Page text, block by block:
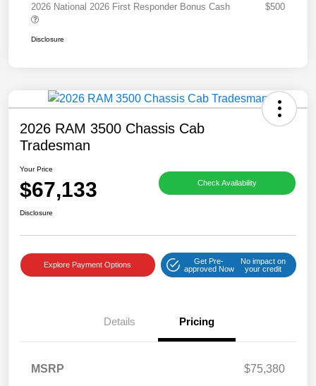
2026 National 2026 First Responder Bonus Cash
$500
Disclosure
2026 RAM 3500 Chassis Cab
Tradesman
Your Price
$67,133 Check Availability
Disclosure
Explore Payment Options
Get Pre-
approved Now
No impact on
your credit
Details Pricing
MSRP
$75,380